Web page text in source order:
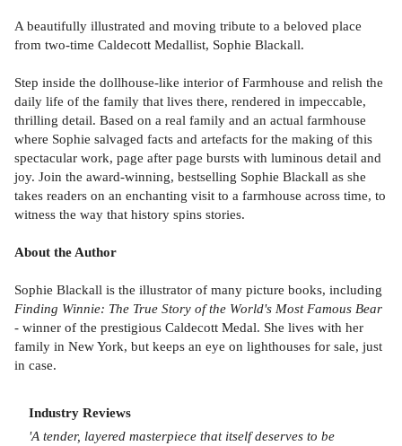
A beautifully illustrated and moving tribute to a beloved place
from two-time Caldecott Medallist, Sophie Blackall.
Step inside the dollhouse-like interior of Farmhouse and relish the
daily life of the family that lives there, rendered in impeccable,
thrilling detail. Based on a real family and an actual farmhouse
where Sophie salvaged facts and artefacts for the making of this
spectacular work, page after page bursts with luminous detail and
joy. Join the award-winning, bestselling Sophie Blackall as she
takes readers on an enchanting visit to a farmhouse across time, to
witness the way that history spins stories.
About the Author
Sophie Blackall is the illustrator of many picture books, including
Finding Winnie: The True Story of the World's Most Famous Bear
- winner of the prestigious Caldecott Medal. She lives with her
family in New York, but keeps an eye on lighthouses for sale, just
in case.
Industry Reviews
'A tender, layered masterpiece that itself deserves to be